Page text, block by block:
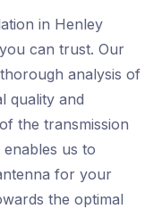
in Henley
can trust. Our
analysis of
quality and
the transmission
us to
for your
the optimal